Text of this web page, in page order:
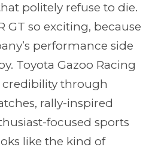
politely refuse to die.
GT so exciting, because
performance side
Toyota Gazoo Racing
through
rally-inspired
focused sports
like the kind of